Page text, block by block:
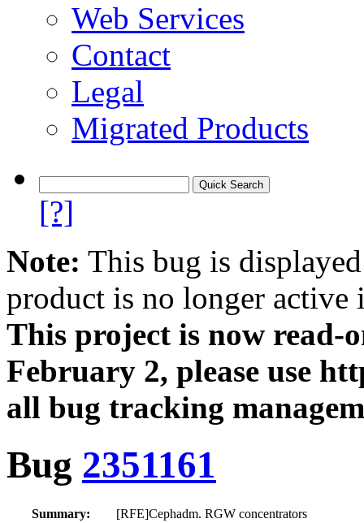
Web Services
Contact
Legal
Migrated Products
[?]
Note: This bug is
product is no longer
This project is now
February 2, please use
all bug tracking
Bug 2351161
Summary:
[RFE]Cephadm. RGW concentrators